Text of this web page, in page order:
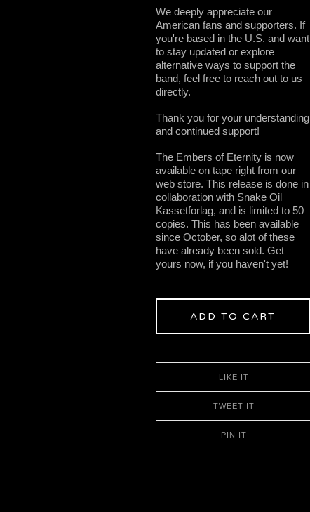
We deeply appreciate our
American fans and supporters. If
you're based in the U.S. and want
to stay updated or explore
alternative ways to support the
band, feel free to reach out to us
directly.
Thank you for your understanding
and continued support!
The Embers of Eternity is now
available on tape right from our
web store. This release is done in
collaboration with Snake Oil
Kassetforlag, and is limited to 50
copies. This has been available
since October, so alot of these
have already been sold. Get
yours now, if you haven't yet!
ADD TO CART
LIKE IT
TWEET IT
PIN IT